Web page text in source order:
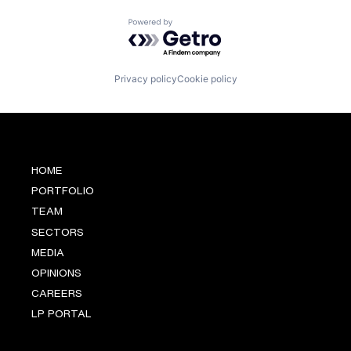
Powered by Getro.com
Privacy policyCookie policy
HOME
PORTFOLIO
TEAM
SECTORS
MEDIA
OPINIONS
CAREERS
LP PORTAL